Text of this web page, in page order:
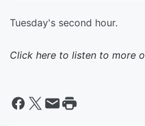
Tuesday's second hour.
Click here to listen to more